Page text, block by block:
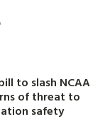
to slash NCAA
of threat to
safety